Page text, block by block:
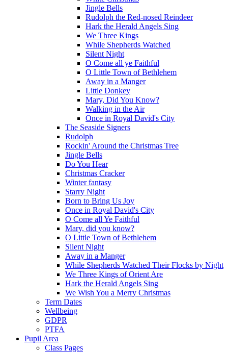
Jingle Bells
Rudolph the Red-nosed Reindeer
Hark the Herald Angels Sing
We Three Kings
While Shepherds Watched
Silent Night
O Come all ye Faithful
O Little Town of Bethlehem
Away in a Manger
Little Donkey
Mary, Did You Know?
Walking in the Air
Once in Royal David's City
The Seaside Signers
Rudolph
Rockin' Around the Christmas Tree
Jingle Bells
Do You Hear
Christmas Cracker
Winter fantasy
Starry Night
Born to Bring Us Joy
Once in Royal David's City
O Come all Ye Faithful
Mary, did you know?
O Little Town of Bethlehem
Silent Night
Away in a Manger
While Shepherds Watched Their Flocks by Night
We Three Kings of Orient Are
Hark the Herald Angels Sing
We Wish You a Merry Christmas
Term Dates
Wellbeing
GDPR
PTFA
Pupil Area
Class Pages